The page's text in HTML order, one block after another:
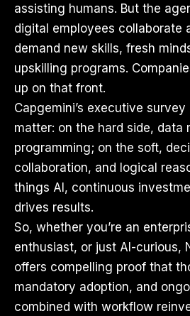
assisting humans. But the
digital employees collaborate
demand new skills, fresh
upskilling programs.
up on that front.
Capgemini’s executive
matter: on the hard side, data
programming; on the soft,
collaboration, and logical
things AI, continuous
drives results.
So, whether you’re an
enthusiast, or just AI-curious,
offers compelling proof that
mandatory adoption, and
combined with workflow